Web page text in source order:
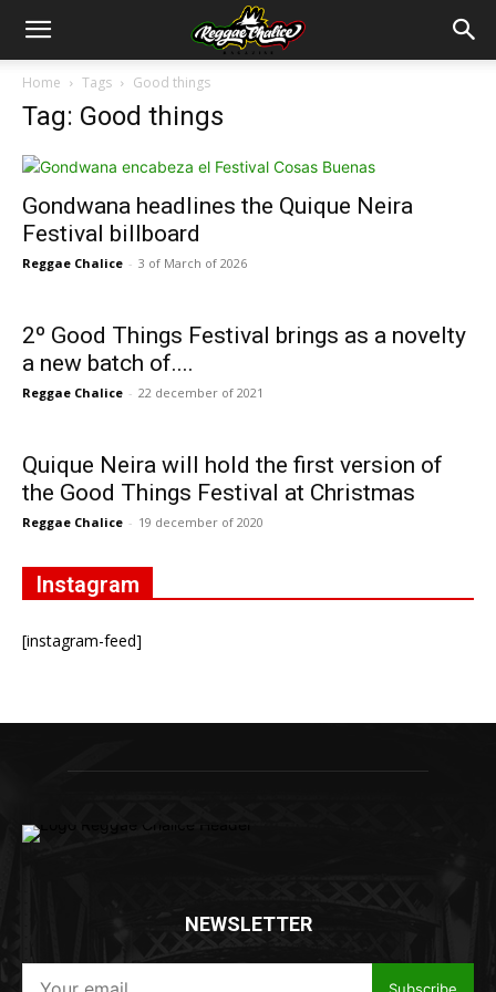
Home Tags Good things
Tag: Good things
Gondwana headlines the Quique Neira
Festival billboard
Reggae Chalice - 3 of March of 2026
2º Good Things Festival brings as a novelty
a new batch of....
Reggae Chalice - 22 december of 2021
Quique Neira will hold the first version of
the Good Things Festival at Christmas
Reggae Chalice - 19 december of 2020
Instagram
[instagram-feed]
NEWSLETTER
Subscribe